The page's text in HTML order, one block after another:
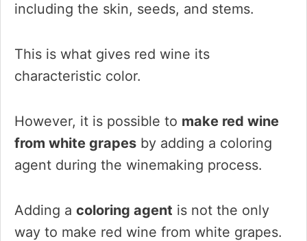
including the skin, seeds, and stems.
This is what gives red wine its
characteristic color.
However, it is possible to make red wine
from white grapes by adding a coloring
agent during the winemaking process.
Adding a coloring agent is not the only
way to make red wine from white grapes.